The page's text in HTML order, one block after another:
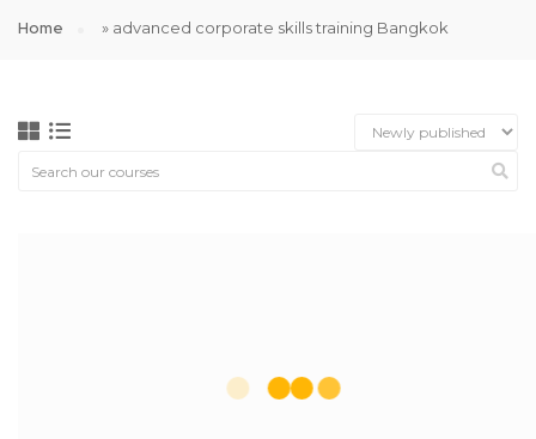
Home » advanced corporate skills training Bangkok